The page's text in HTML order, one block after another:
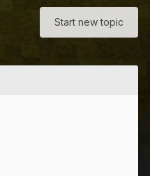
Start new topic